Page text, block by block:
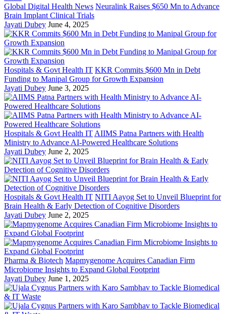
Global Digital Health News Neuralink Raises $650 Mn to Advance
Brain Implant Clinical Trials
Jayati Dubey June 4, 2025
Hospitals & Govt Health IT KKR Commits $600 Mn in Debt
Funding to Manipal Group for Growth Expansion
Jayati Dubey June 3, 2025
Hospitals & Govt Health IT AIIMS Patna Partners with Health
Ministry to Advance AI-Powered Healthcare Solutions
Jayati Dubey June 2, 2025
Hospitals & Govt Health IT NITI Aayog Set to Unveil Blueprint for
Brain Health & Early Detection of Cognitive Disorders
Jayati Dubey June 2, 2025
Pharma & Biotech Mapmygenome Acquires Canadian Firm
Microbiome Insights to Expand Global Footprint
Jayati Dubey June 1, 2025